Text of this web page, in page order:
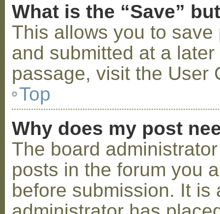
What is the “Save”
This allows you to
and submitted at a
passage, visit the User
Top
Why does my post
The board
posts in the forum you
before submission. It